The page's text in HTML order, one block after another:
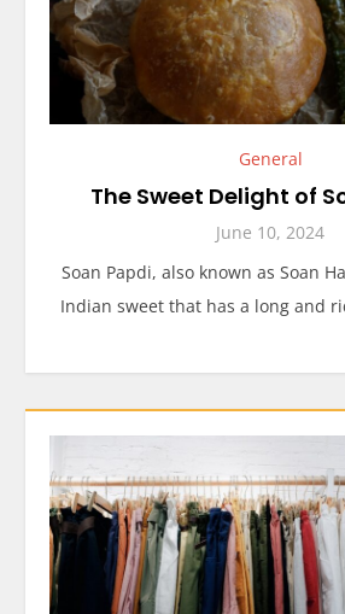
General
The Sweet Delight of
June 10, 2024
Soan Papdi, also known as Soan
Indian sweet that has a long and